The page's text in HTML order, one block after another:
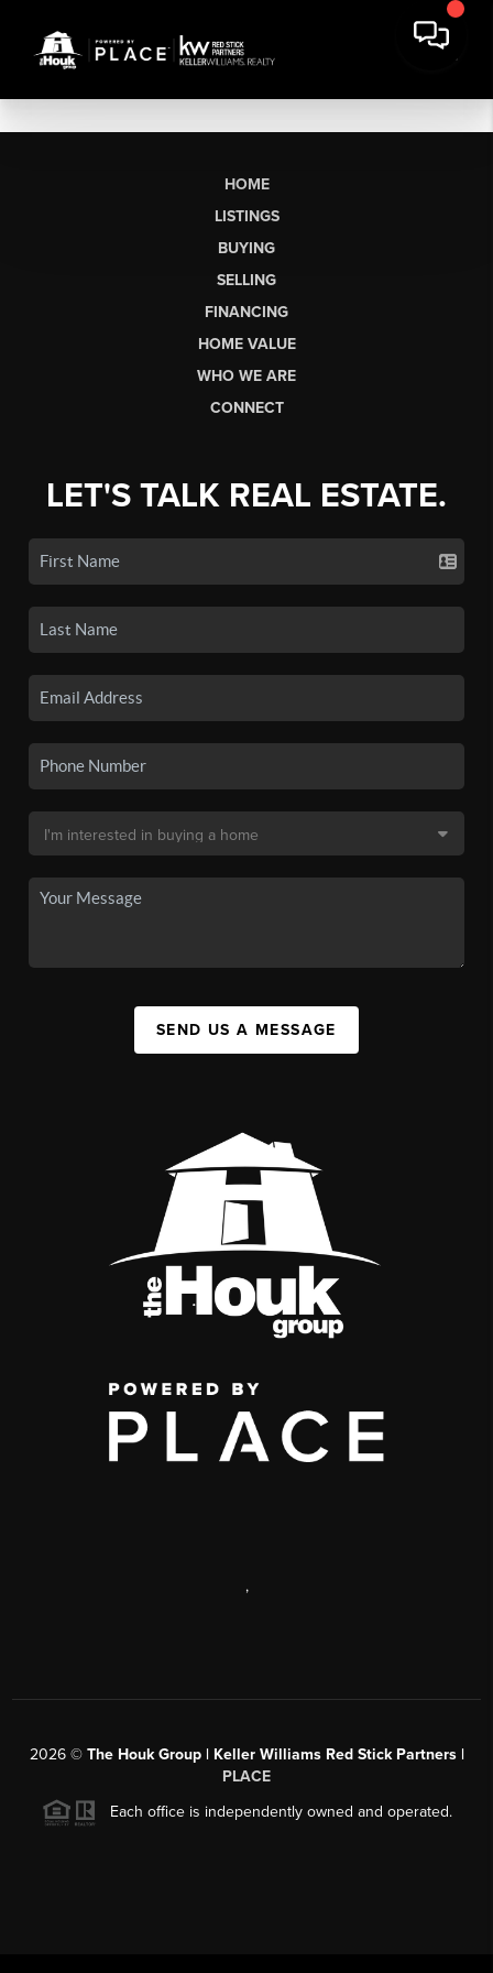
HOME
LISTINGS
BUYING
SELLING
FINANCING
HOME VALUE
WHO WE ARE
CONNECT
LET'S TALK REAL ESTATE.
SEND US A MESSAGE
,
2026© The Houk Group | Keller Williams Red Stick Partners |
PLACE
Each office is independently owned and operated.